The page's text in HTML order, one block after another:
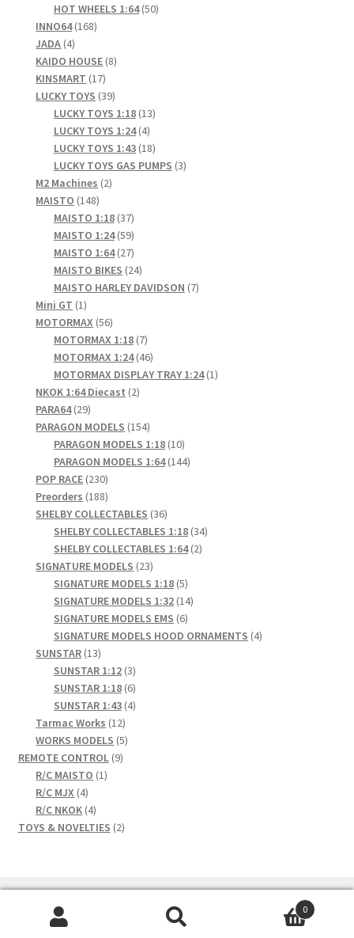
product
HOT WHEELS 1:64 5050
INNO64 168168
JADA 44
products
KAIDO HOUSE 88
KINSMART 1717
products
LUCKY TOYS 3939
products
LUCKY TOYS 1:18 1313
LUCKY TOYS 1:24 44
products
LUCKY TOYS 1:43 1818
products
LUCKY TOYS GAS PUMPS 33
M2 Machines 22
MAISTO 148148
products
MAISTO 1:18 3737
products
MAISTO 1:24 5959
products
MAISTO 1:64 2727
products
MAISTO BIKES 2424
products
MAISTO HARLEY DAVIDSON 77
Mini GT 11
product
MOTORMAX 5656
products
MOTORMAX 1:18 77
products
MOTORMAX 1:24 4646
products
MOTORMAX DISPLAY TRAY 1:24 11
NKOK 1:64 Diecast 22
PARA64 2929
products
PARAGON MODELS 154154
products
PARAGON MODELS 1:18 1010
products
PARAGON MODELS 1:64 144144
POP RACE 230230
products
Preorders 188188
products
SHELBY COLLECTABLES 3636
products
SHELBY COLLECTABLES 1:18 3434
SHELBY COLLECTABLES 1:64 22
SIGNATURE MODELS 2323
products
SIGNATURE MODELS 1:18 55
products
SIGNATURE MODELS 1:32 1414
SIGNATURE MODELS EMS 66
products
SIGNATURE MODELS HOOD ORNAMENTS 44
SUNSTAR 1313
products
SUNSTAR 1:12 33
products
SUNSTAR 1:18 66
products
SUNSTAR 1:43 44
Tarmac Works 1212
products
WORKS MODELS 55
REMOTE CONTROL 99
R/C MAISTO 11
R/C MJX 44
products
R/C NKOK 44
products
TOYS & NOVELTIES 22
0